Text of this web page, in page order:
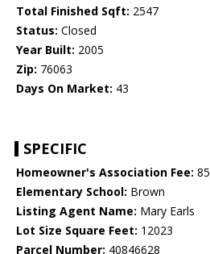
Total Finished Sqft: 2547
Status: Closed
Year Built: 2005
Zip: 76063
Days On Market: 43
SPECIFIC
Homeowner's Association Fee: 85
Elementary School: Brown
Listing Agent Name: Mary Earls
Lot Size Square Feet: 12023
Parcel Number: 40846628